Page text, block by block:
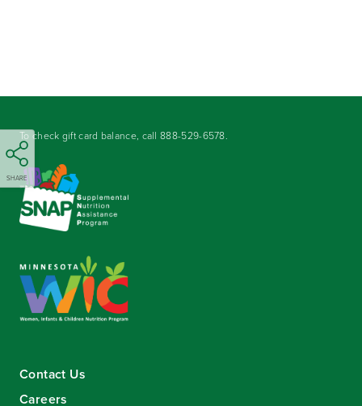
SHARE
To check gift card balance, call888-529-6578.
Contact Us
Careers